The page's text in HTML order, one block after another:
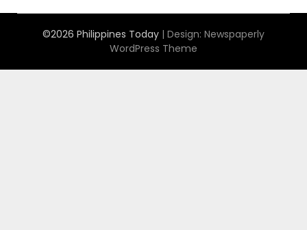
©2026 Philippines Today | Design: Newspaperly
WordPress Theme